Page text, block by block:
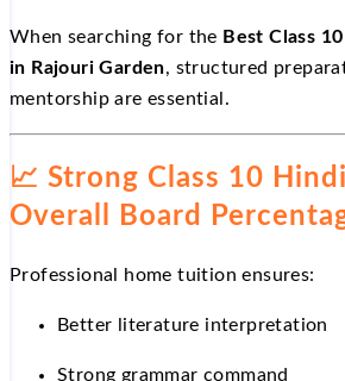
When searching for the Best Class
in Rajouri Garden, structured
mentorship are essential.
📈 Strong Class 10
Overall Board
Professional home tuition ensures:
Better literature interpretation
Strong grammar command